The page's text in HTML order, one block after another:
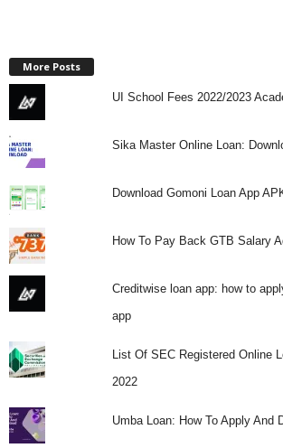
More Posts
UI School Fees 2022/2023
Sika Master Online Loan:
Download Gomoni Loan App
How To Pay Back GTB Salary
Creditwise loan app: how to
app
List Of SEC Registered Online
2022
Umba Loan: How To Apply And